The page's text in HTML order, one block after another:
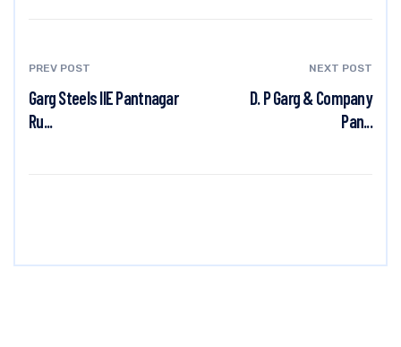
PREV POST
Garg Steels IIE Pantnagar
Ru...
NEXT POST
D. P Garg & Company
Pan...